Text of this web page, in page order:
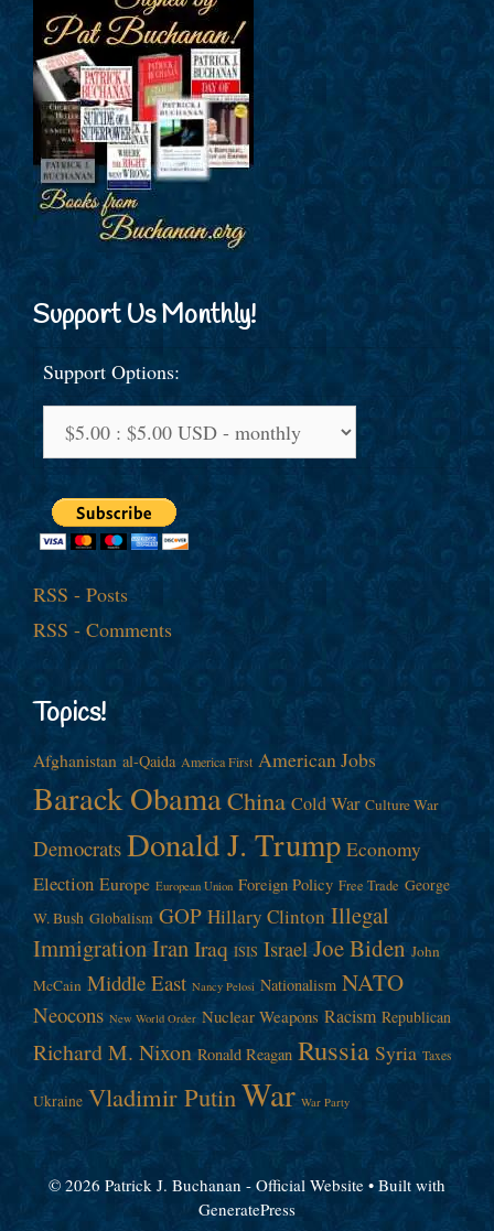
Support Us Monthly!
Support Options:
RSS - Posts
RSS - Comments
Topics!
Afghanistan al-Qaida America First American Jobs
Barack ObamaChina Cold War Culture War
Democrats Donald J. Trump Economy
Election Europe European Union Foreign Policy Free Trade George
W. Bush Globalism GOP Hillary Clinton Illegal
ImmigrationIran Iraq ISIS Israel Joe Biden John
McCain Middle East Nancy Pelosi Nationalism NATO
Neocons New World Order Nuclear Weapons Racism Republican
Richard M. Nixon Ronald Reagan Russia Syria Taxes
Ukraine Vladimir Putin War War Party
© 2026 Patrick J. Buchanan - Official Website • Built with
GeneratePress